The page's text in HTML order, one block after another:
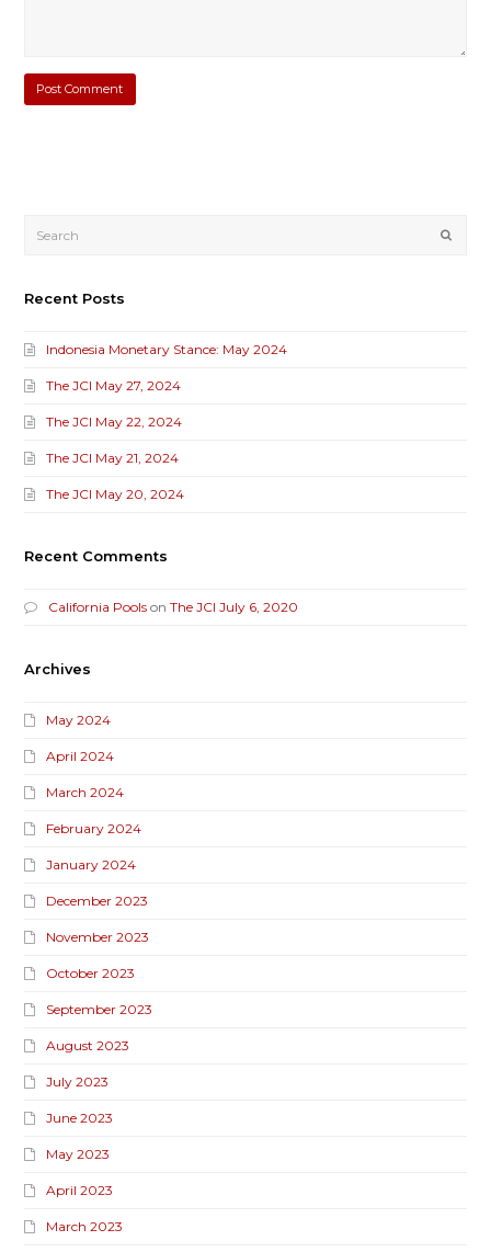
Recent Posts
Indonesia Monetary Stance: May 2024
The JCI May 27, 2024
The JCI May 22, 2024
The JCI May 21, 2024
The JCI May 20, 2024
Recent Comments
California Pools onThe JCI July 6, 2020
Archives
May 2024
April 2024
March 2024
February 2024
January 2024
December 2023
November 2023
October 2023
September 2023
August 2023
July 2023
June 2023
May 2023
April 2023
March 2023